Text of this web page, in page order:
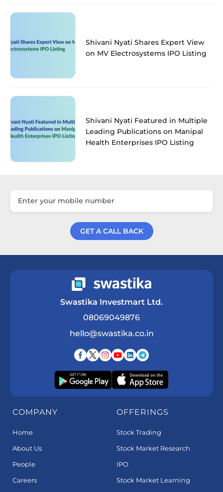
Shivani Nyati Shares Expert View
on MV Electrosystems IPO Listing
Shivani Nyati Featured in Multiple
Leading Publications on Manipal
Health Enterprises IPO Listing
GET A CALL BACK
Swastika Investmart Ltd.
08069049876
hello@swastika.co.in
COMPANY
Home
About Us
People
Careers
OFFERINGS
Stock Trading
Stock Market Research
IPO
Stock Market Learning